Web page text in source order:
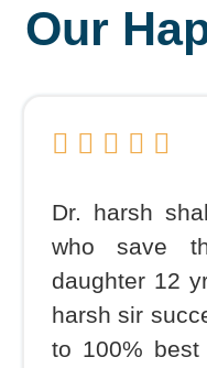
Our
Dr. harsh
who save
daughter 12
harsh sir
to 100%